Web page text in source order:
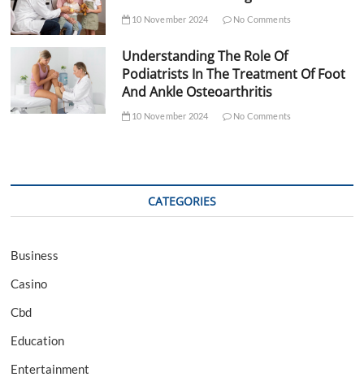
10 November 2024 No Comments
Understanding The Role Of
Podiatrists In The Treatment Of Foot
And Ankle Osteoarthritis
10 November 2024 No Comments
CATEGORIES
Business
Casino
Cbd
Education
Entertainment